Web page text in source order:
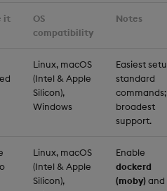
it
OS
compatibility
Notes
Linux, macOS
(Intel & Apple
Silicon),
Windows
Easiest
standard
commands;
broadest
support.
Linux, macOS
(Intel & Apple
Silicon),
Enable
dockerd
(moby)and